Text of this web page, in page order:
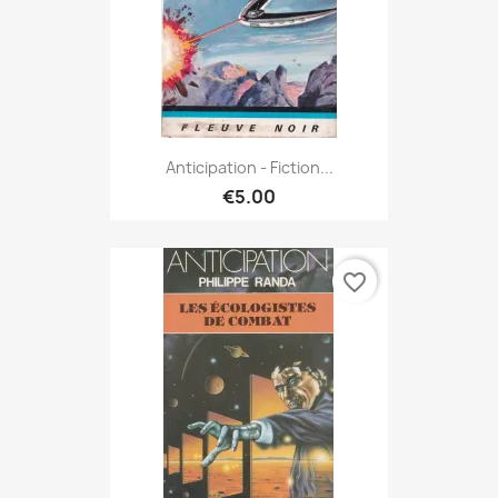
Anticipation - Fiction...
€5.00
favorite_border